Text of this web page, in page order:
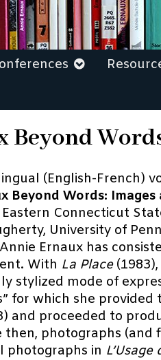
(English-French)
Beyond Words: Images
Connecticut
University of
Ernaux has
With La Place
stylized mode of
for which she provided
and proceeded to
photographs
photographs in